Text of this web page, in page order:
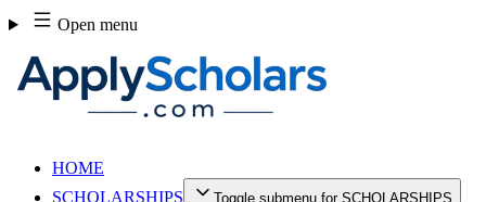
Skip
to
content
Open menu
HOME
SCHOLARSHIPS
Toggle submenu for SCHOLARSHIPS